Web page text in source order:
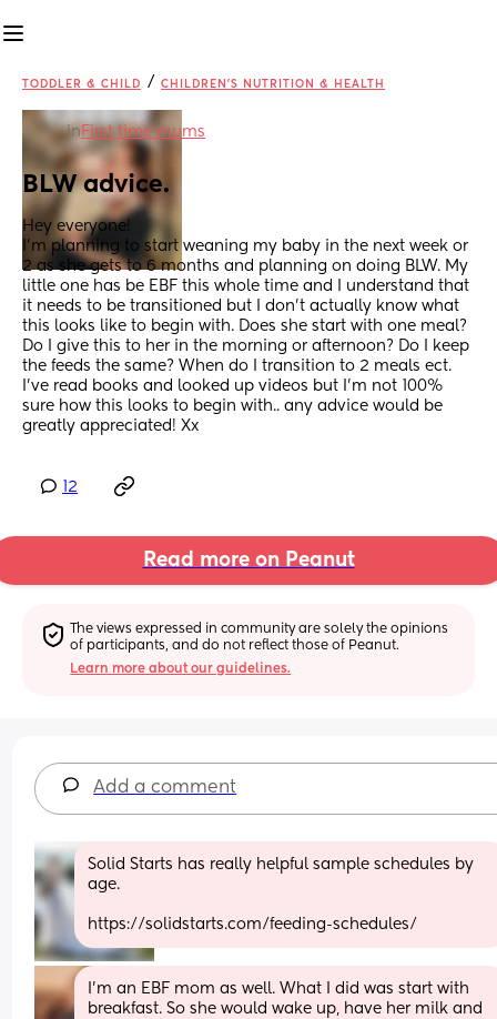
TODDLER & CHILD / CHILDREN'S NUTRITION & HEALTH
in First time mums
BLW advice.
Hey everyone!
I'm planning to start weaning my baby in the next week or
2 as she gets to 6 months and planning on doing BLW. My
little one has be EBF this whole time and I understand that
it needs to be transitioned but I don't actually know what
this looks like to begin with. Does she start with one meal?
Do I give this to her in the morning or afternoon? Do I keep
the feeds the same? When do I transition to 2 meals ect.
I've read books and looked up videos but I'm not 100%
sure how this looks to begin with.. any advice would be
greatly appreciated! Xx
12
Read more on Peanut
The views expressed in community are solely the opinions
of participants, and do not reflect those of Peanut.
Learn more about our guidelines.
Add a comment
Solid Starts has really helpful sample schedules by
age.
https://solidstarts.com/feeding-schedules/
I'm an EBF mom as well. What I did was start with
breakfast. So she would wake up, have her milk and